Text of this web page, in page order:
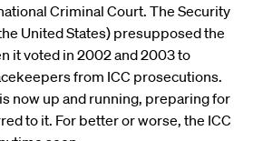
Criminal Court. The Security
United States) presupposed the
it voted in 2002 and 2003 to
from ICC prosecutions.
now up and running, preparing for
to it. For better or worse, the ICC